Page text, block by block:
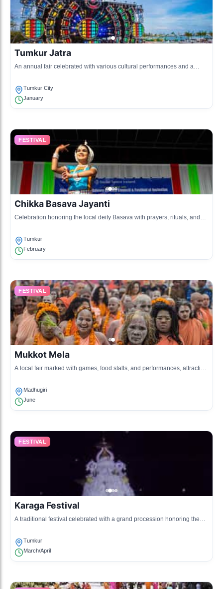
Tumkur Jatra
An annual fair celebrated with various cultural performances and a
Tumkur City
January
FESTIVAL
Chikka Basava Jayanti
Celebration honoring the local deity Basava with prayers, rituals, and
Tumkur
February
FESTIVAL
Mukkot Mela
A local fair marked with games, food stalls, and performances, attracting
Madhugiri
June
FESTIVAL
Karaga Festival
A traditional festival celebrated with a grand procession honoring the
Tumkur
March/April